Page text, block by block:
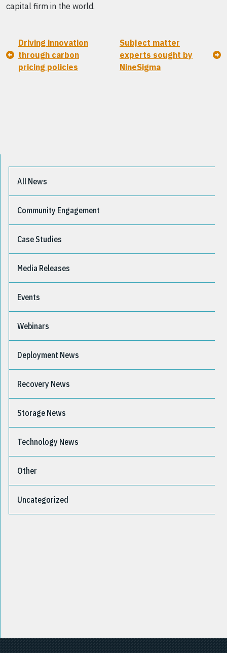
capital firm in the world.
Driving innovation
through carbon
pricing policies
Subject matter
experts sought by
NineSigma
All News
Community Engagement
Case Studies
Media Releases
Events
Webinars
Deployment News
Recovery News
Storage News
Technology News
Other
Uncategorized